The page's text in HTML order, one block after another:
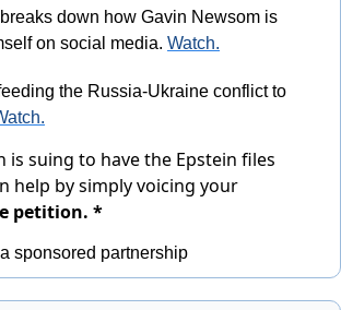
down how Gavin Newsom is
on social media. Watch.
the Russia-Ukraine conflict to
is suing to have the Epstein files
help by simply voicing your
petition. *
sponsored partnership